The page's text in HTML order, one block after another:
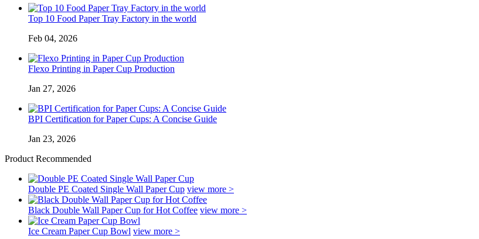
Top 10 Food Paper Tray Factory in the world
Feb 04, 2026
Flexo Printing in Paper Cup Production
Jan 27, 2026
BPI Certification for Paper Cups: A Concise Guide
Jan 23, 2026
Product Recommended
Double PE Coated Single Wall Paper Cup view more >
Black Double Wall Paper Cup for Hot Coffee view more >
Ice Cream Paper Cup Bowl view more >